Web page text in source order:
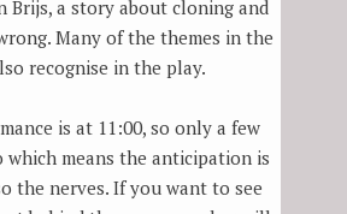
Brijs, a story about cloning and
Many of the themes in the
recognise in the play.
is at 11:00, so only a few
means the anticipation is
the nerves. If you want to see